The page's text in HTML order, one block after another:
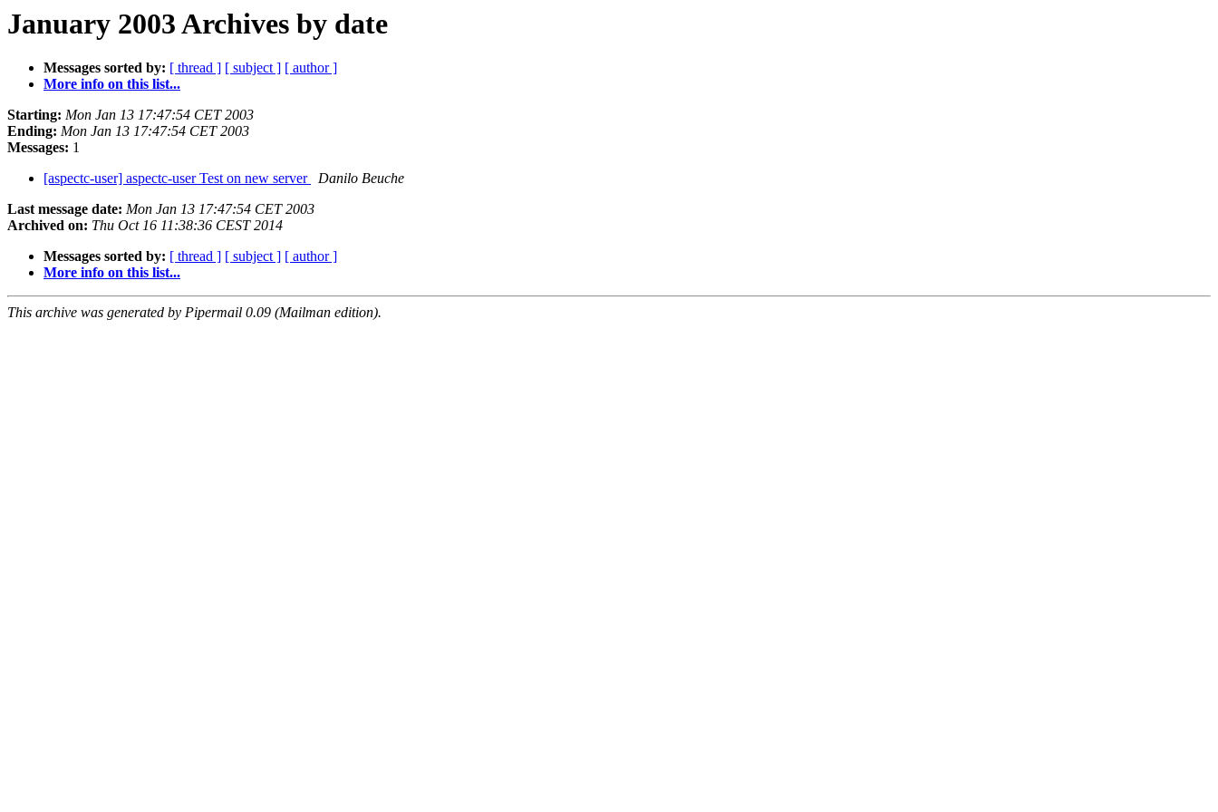
January 2003 Archives by date
Messages sorted by: [ thread ] [ subject ] [ author ]
More info on this list...
Starting: Mon Jan 13 17:47:54 CET 2003
Ending: Mon Jan 13 17:47:54 CET 2003
Messages: 1
[aspectc-user] aspectc-user Test on new server
Danilo Beuche
Last message date: Mon Jan 13 17:47:54 CET 2003
Archived on: Thu Oct 16 11:38:36 CEST 2014
Messages sorted by: [ thread ] [ subject ] [ author ]
More info on this list...
This archive was generated by Pipermail 0.09 (Mailman edition).